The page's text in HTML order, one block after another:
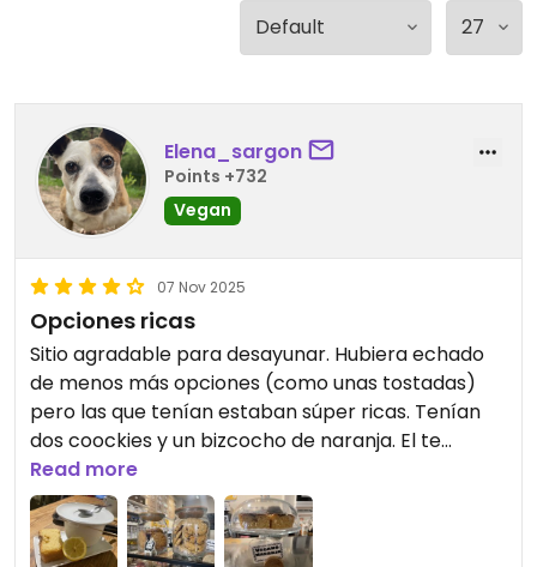
Elena_sargon
Points +732
Vegan
07 Nov 2025
Opciones ricas
Sitio agradable para desayunar. Hubiera echado
de menos más opciones (como unas tostadas)
pero las que tenían estaban súper ricas. Tenían
dos coockies y un bizcocho de naranja. El te
estaba muy bueno y la chica que nos atendió fue
súper maja explicándome todo. También hacen
tartas veganas por encargo.
Read more